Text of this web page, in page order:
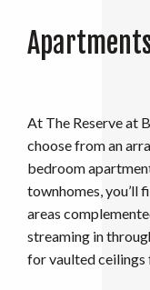
At The Reserve at
choose from an
bedroom
townhomes, you’ll
areas
streaming in
for vaulted ceilings